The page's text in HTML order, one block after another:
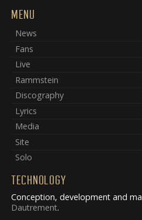
MENU
News
Fans
Live
Rammstein
Discography
Lyrics
Media
Site
Solo
TECHNOLOGY
Conception, development and
Dautrement.